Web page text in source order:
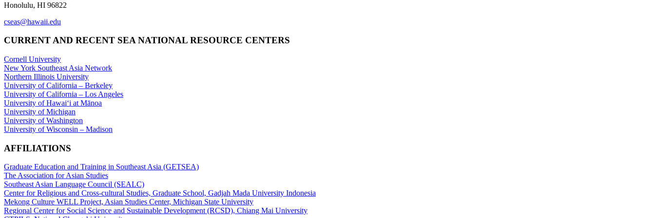
Honolulu, HI 96822
cseas@hawaii.edu
CURRENT AND RECENT SEA NATIONAL RESOURCE CENTERS
Cornell University
New York Southeast Asia Network
Northern Illinois University
University of California – Berkeley
University of California – Los Angeles
University of Hawaiʻi at Mānoa
University of Michigan
University of Washington
University of Wisconsin – Madison
AFFILIATIONS
Graduate Education and Training in Southeast Asia (GETSEA)
The Association for Asian Studies
Southeast Asian Language Council (SEALC)
Center for Religious and Cross-cultural Studies, Graduate School, Gadjah Mada University Indonesia
Mekong Culture WELL Project, Asian Studies Center, Michigan State University
Regional Center for Social Science and Sustainable Development (RCSD), Chiang Mai University